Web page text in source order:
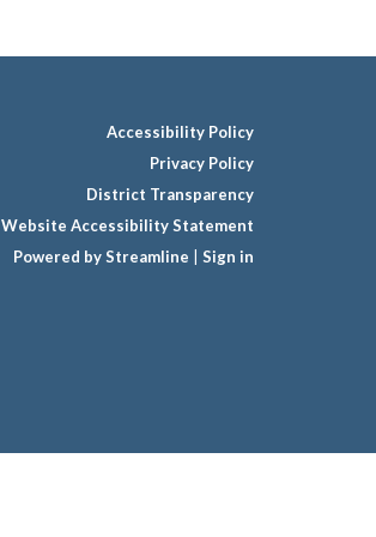
Accessibility Policy
Privacy Policy
District Transparency
Website Accessibility Statement
Powered by Streamline
Sign in